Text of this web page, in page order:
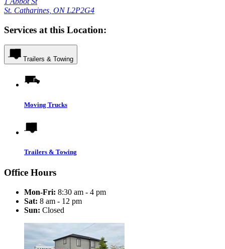
St. Catharines, ON L2P2G4
Services at this Location:
Trailers & Towing
Moving Trucks
Trailers & Towing
Office Hours
Mon-Fri: 8:30 am - 4 pm
Sat: 8 am - 12 pm
Sun: Closed